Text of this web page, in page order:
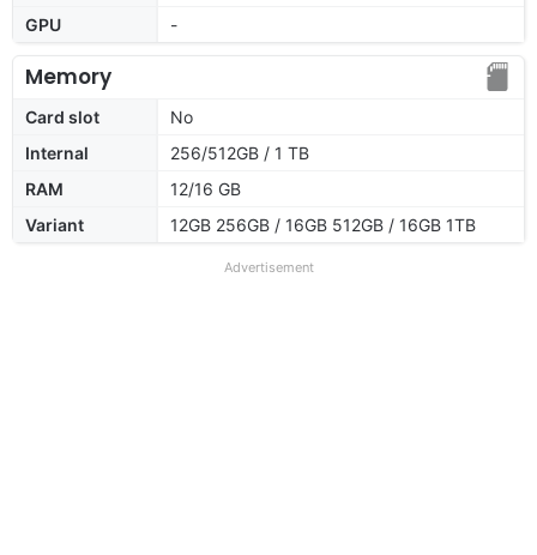
GPU
-
Memory
Card slot
No
Internal
256/512GB / 1 TB
RAM
12/16 GB
Variant
12GB 256GB / 16GB 512GB / 16GB 1TB
Advertisement